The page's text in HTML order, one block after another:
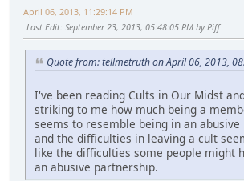
April 06, 2013, 11:29:14 PM
Last Edit: September 23, 2013, 05:48:05 PM by Piff
Quote from: tellmetruth on April 06, 2013,
I've been reading Cults in Our Midst
striking to me how much being a
seems to resemble being in an
and the difficulties in leaving a cult
like the difficulties some people might
an abusive partnership.